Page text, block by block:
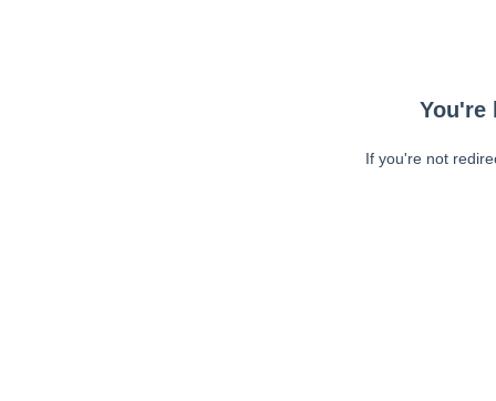
You're
If you're not